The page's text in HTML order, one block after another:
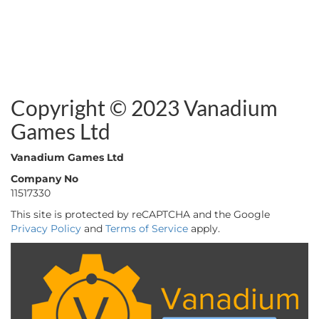
Copyright © 2023 Vanadium
Games Ltd
Vanadium Games Ltd
Company No
11517330
This site is protected by reCAPTCHA and the Google
Privacy Policy and Terms of Service apply.